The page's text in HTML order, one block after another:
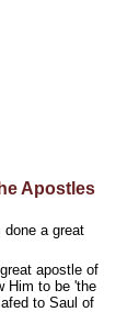
Apostles
a great
apostle of
Him to be 'the
to Saul of